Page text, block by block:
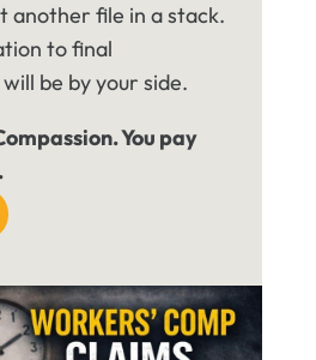
another file in a stack.
to final
be by your side.
You pay